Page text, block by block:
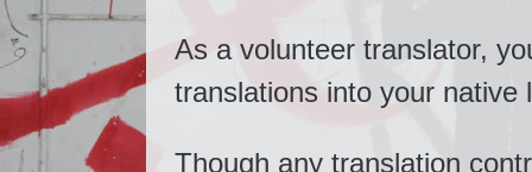
As a volunteer translator,
translations into your native
Though any translation